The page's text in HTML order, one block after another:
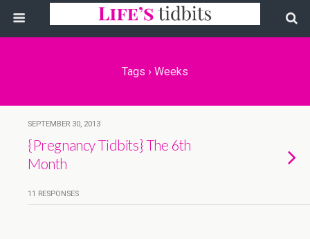
Tags › Weeks
SEPTEMBER 30, 2013
{Pregnancy Tidbits} The 6th
Month
11 RESPONSES